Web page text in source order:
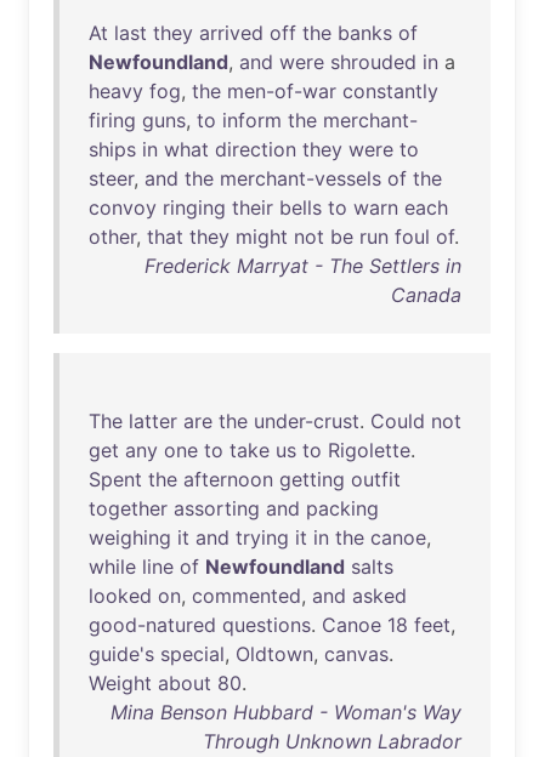
At last they arrived off the banks of
Newfoundland, and were shrouded in a
heavy fog, the men-of-war constantly
firing guns, to inform the merchant-
ships in what direction they were to
steer, and the merchant-vessels of the
convoy ringing their bells to warn each
other, that they might not be run foul of.
Frederick Marryat - The Settlers in
Canada
The latter are the under-crust. Could not
get any one to take us to Rigolette.
Spent the afternoon getting outfit
together assorting and packing
weighing it and trying it in the canoe,
while line of Newfoundland salts
looked on, commented, and asked
good-natured questions. Canoe 18 feet,
guide's special, Oldtown, canvas.
Weight about 80.
Mina Benson Hubbard - Woman's Way
Through Unknown Labrador